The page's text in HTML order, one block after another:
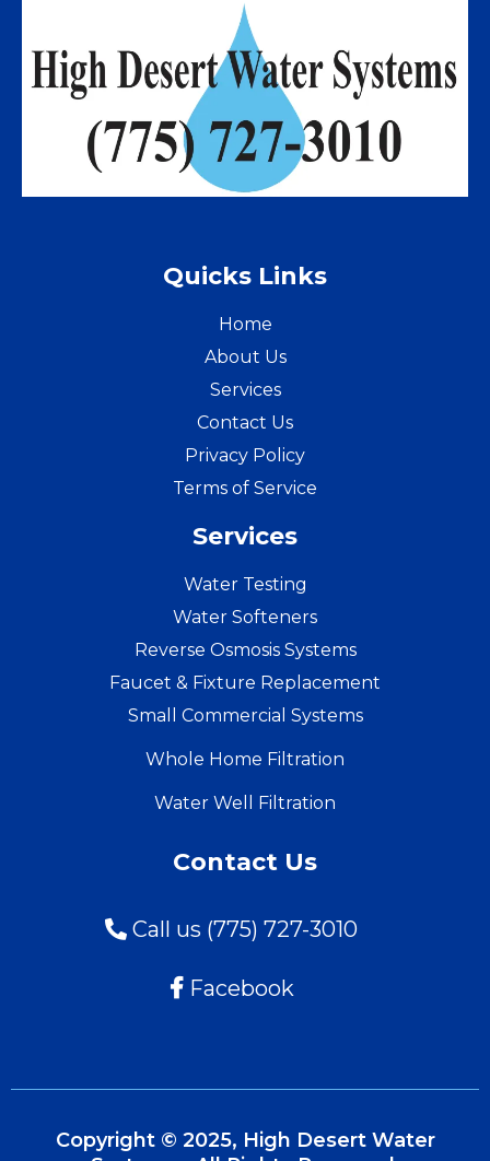
Quicks Links
Home
About Us
Services
Contact Us
Privacy Policy
Terms of Service
Services
Water Testing
Water Softeners
Reverse Osmosis Systems
Faucet & Fixture Replacement
Small Commercial Systems
Whole Home Filtration
Water Well Filtration
Contact Us
Call us (775) 727-3010
Facebook
Copyright © 2025, High Desert Water